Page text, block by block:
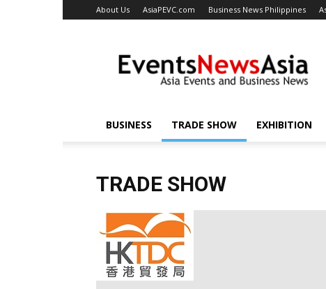
About Us AsiaPEVC.com Business News Philippines
BUSINESS TRADE SHOW EXHIBITION
TRADE SHOW